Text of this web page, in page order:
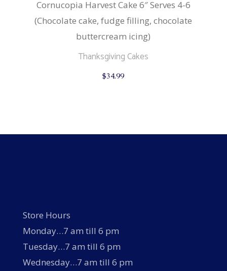
Cornucopia Harvest Cake 6″ Serves 4-6
(Chocolate cake, fudge filling, chocolate
buttercream icing)
Thanksgiving Cakes
$34.99
Store Hours
Monday…7 am till 6 pm
Tuesday…7 am till 6 pm
Wednesday…7 am till 6 pm